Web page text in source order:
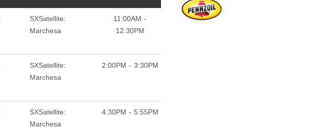
SXSatellite:
Marchesa
11:00AM -
12:30PM
SXSatellite:
Marchesa
2:00PM - 3:30PM
SXSatellite:
Marchesa
4:30PM - 5:55PM